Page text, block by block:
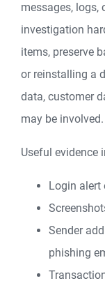
messages, logs,
investigation
items, preserve
or reinstalling a
data, customer
may be involved.
Useful evidence
Login alert
Sender
phishing